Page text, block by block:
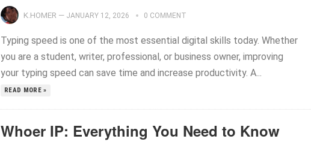
K.HOMER — JANUARY 12, 2026 0 COMMENT
Typing speed is one of the most essential digital skills today. Whether
you are a student, writer, professional, or business owner, improving
your typing speed can save time and increase productivity. A...
READ MORE »
Whoer IP: Everything You Need to Know